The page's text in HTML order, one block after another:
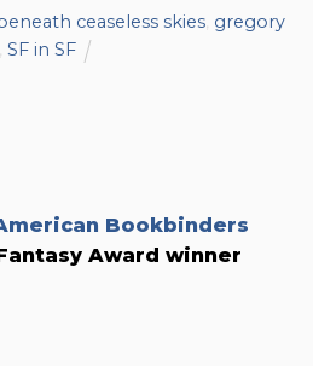
ceaseless skies, gregory
SF in SF
Bookbinders
Award winner